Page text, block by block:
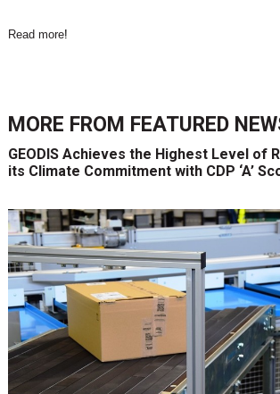
Read more!
MORE FROM FEATURED
GEODIS Achieves the Highest Level of
its Climate Commitment with CDP ‘A’